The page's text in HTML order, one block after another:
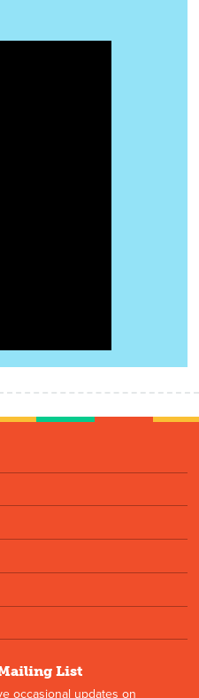
List
occasional updates on